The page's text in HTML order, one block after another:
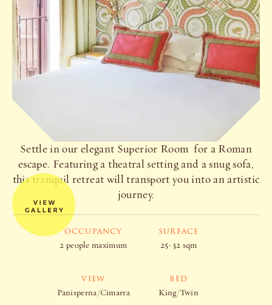
Settle in our elegant Superior Room for a Roman
escape. Featuring a theatral setting and a snug sofa,
this tranquil retreat will transport you into an artistic
journey.
OCCUPANCY
2 people maximum
SURFACE
25-32 sqm
VIEW
Panisperna/Cimarra
BED
King/Twin